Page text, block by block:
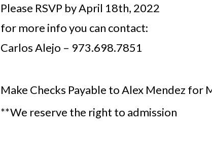
Please RSVP by April 18th, 2022
for more info you can contact:
Carlos Alejo – 973.698.7851
Make Checks Payable to Alex Mendez for
**We reserve the right to admission